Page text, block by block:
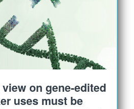
on gene-edited
uses must be